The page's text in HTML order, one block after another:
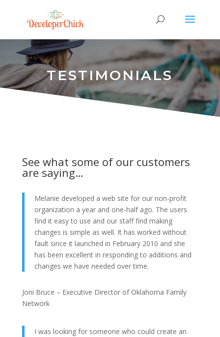
TESTIMONIALS
See what some of our customers
are saying…
Melanie developed a web site for our non-profit
organization a year and one-half ago. The users
find it easy to use and our staff find making
changes is simple as well. It has worked without
fault since it launched in February 2010 and she
has been excellent in responding to additions and
changes we have needed over time.
Joni Bruce – Executive Director of Oklahoma Family
Network
I was looking for someone who could create an